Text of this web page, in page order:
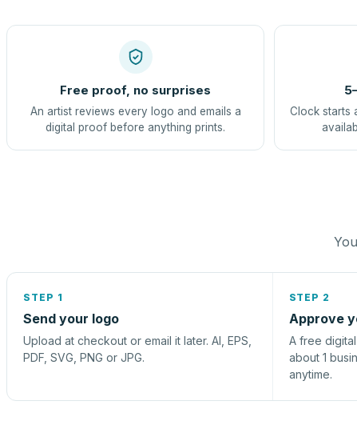
Free proof, no surprises
An artist reviews every logo and emails a
digital proof before anything prints.
Clock starts
STEP 1
Send your logo
Upload at checkout or email it later. AI, EPS,
PDF, SVG, PNG or JPG.
STEP 2
Approve
A free
about 1
anytime.